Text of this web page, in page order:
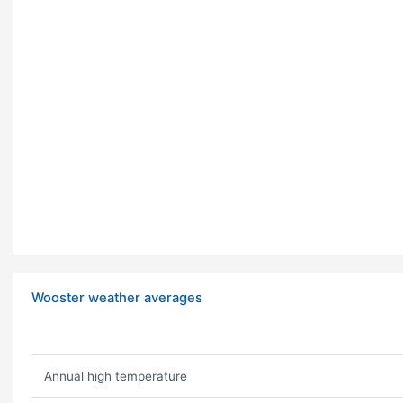
Wooster weather averages
Annual high temperature